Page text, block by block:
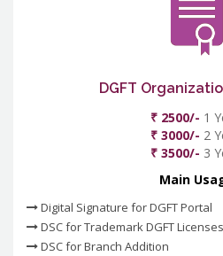
DGFT
₹ 2500/- 1
₹ 3000/- 2
₹ 3500/- 3
Main
Digital Signature for DGFT Portal
DSC for Trademark DGFT Licenses
DSC for Branch Addition